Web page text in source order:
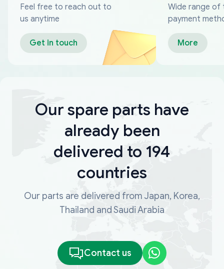
Feel free to reach out to
us anytime
Get in touch
Wide range of
payment
More
Our spare parts have
already been
delivered to 194
countries
Our parts are delivered from Japan, Korea,
Thailand and Saudi Arabia
Contact us